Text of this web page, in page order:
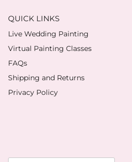
QUICK LINKS
Live Wedding Painting
Virtual Painting Classes
FAQs
Shipping and Returns
Privacy Policy
Currency